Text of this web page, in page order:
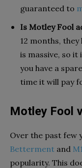
guaranteed to
Is Motley Fool
12 months, they
is massive, so
you have a
time it will pay
Motley Fool
Over the past few
Betterment and
popularity. This